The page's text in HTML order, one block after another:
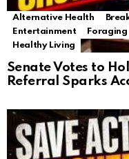
Alternative Health
Entertainment
Foraging
Healthy Living
Senate Votes to
Referral Sparks